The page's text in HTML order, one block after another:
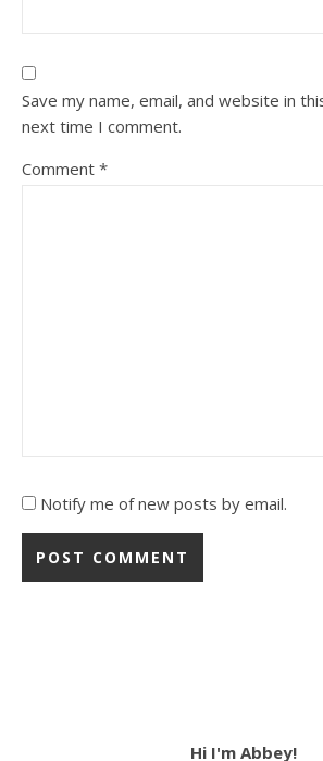
Save my name, email, and website in
next time I comment.
Comment *
Notify me of new posts by email.
Hi I'm Abbey!